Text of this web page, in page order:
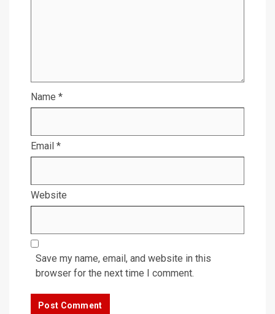
Name *
Email *
Website
Save my name, email, and website in this
browser for the next time I comment.